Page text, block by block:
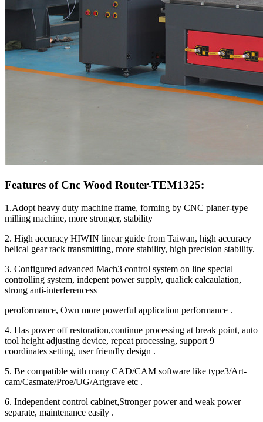
Features of Cnc Wood Router-TEM1325:
1.Adopt heavy duty machine frame, forming by CNC planer-type
milling machine, more stronger, stability
2. High accuracy HIWIN linear guide from Taiwan, high accuracy
helical gear rack transmitting, more stability, high precision stability.
3. Configured advanced Mach3 control system on line special
controlling system, indepent power supply, qualick calcaulation,
strong anti-interferencess
peroformance, Own more powerful application performance .
4. Has power off restoration,continue processing at break point, auto
tool height adjusting device, repeat processing, support 9
coordinates setting, user friendly design .
5. Be compatible with many CAD/CAM software like type3/Art-
cam/Casmate/Proe/UG/Artgrave etc .
6. Independent control cabinet,Stronger power and weak power
separate, maintenance easily .